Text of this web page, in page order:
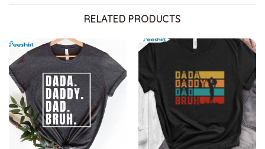
RELATED PRODUCTS